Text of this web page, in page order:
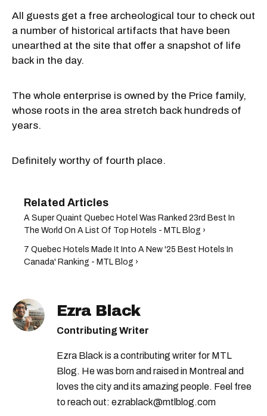
All guests get a free archeological tour to check out
a number of historical artifacts that have been
unearthed at the site that offer a snapshot of life
back in the day.
The whole enterprise is owned by the Price family,
whose roots in the area stretch back hundreds of
years.
Definitely worthy of fourth place.
A Super Quaint Quebec Hotel Was Ranked 23rd Best In
The World On A List Of Top Hotels - MTL Blog ›
7 Quebec Hotels Made It Into A New '25 Best Hotels In
Canada' Ranking - MTL Blog ›
Ezra Black
Contributing Writer
Ezra Black is a contributing writer for MTL
Blog. He was born and raised in Montreal and
loves the city and its amazing people. Feel free
to reach out: ezrablack@mtlblog.com